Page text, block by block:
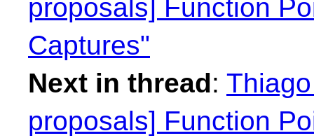
proposals] Function
Captures"
Next in thread:
proposals] Function